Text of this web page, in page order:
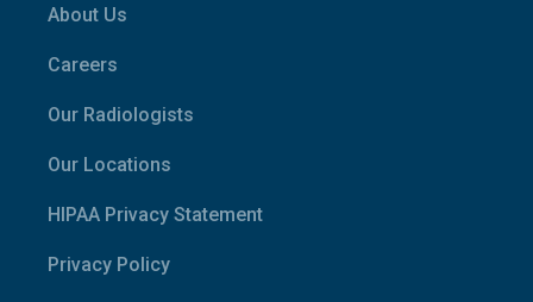
About Us
Careers
Our Radiologists
Our Locations
HIPAA Privacy Statement
Privacy Policy